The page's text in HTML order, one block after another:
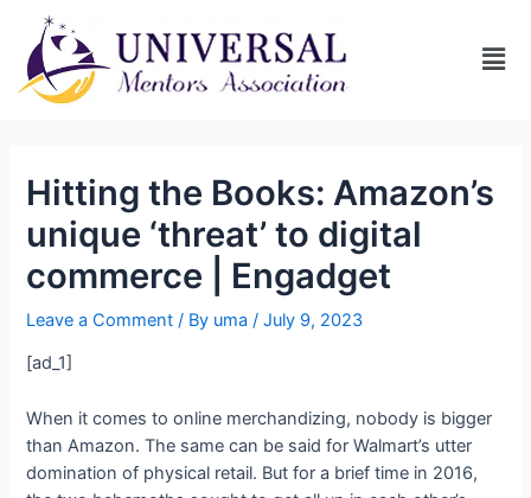
Hitting the Books: Amazon’s
unique ‘threat’ to digital
commerce | Engadget
Leave a Comment / By uma/July 9, 2023
[ad_1]
When it comes to online merchandizing, nobody is bigger
than Amazon. The same can be said for Walmart’s utter
domination of physical retail. But for a brief time in 2016,